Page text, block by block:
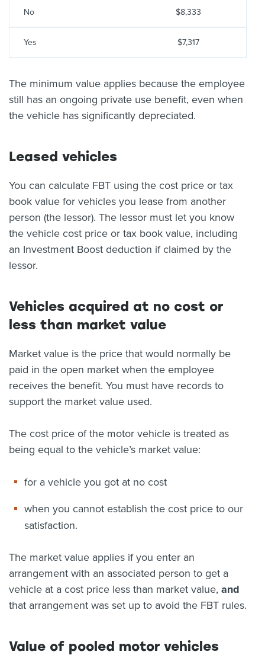
No $8,333
Yes $7,317
The minimum value applies because the employee
still has an ongoing private use benefit, even when
the vehicle has significantly depreciated.
Leased vehicles
You can calculate FBT using the cost price or tax
book value for vehicles you lease from another
person (the lessor). The lessor must let you know
the vehicle cost price or tax book value, including
an Investment Boost deduction if claimed by the
lessor.
Vehicles acquired at no cost or
less than market value
Market value is the price that would normally be
paid in the open market when the employee
receives the benefit. You must have records to
support the market value used.
The cost price of the motor vehicle is treated as
being equal to the vehicle’s market value:
for a vehicle you got at no cost
when you cannot establish the cost price to our
satisfaction.
The market value applies if you enter an
arrangement with an associated person to get a
vehicle at a cost price less than market value, and
that arrangement was set up to avoid the FBT rules.
Value of pooled motor vehicles